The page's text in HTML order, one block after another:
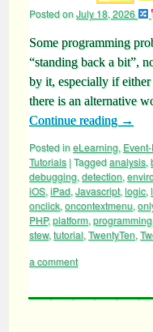
Posted onJuly 18, 2026
Some programming
“standing back a bit”,
by it, especially if
there is an alternative
Continue reading →
Posted ineLearning,
Tutorials |Taggedanalysis,
debugging, detection,
iOS, iPad, Javascript, logic,
onclick, oncontextmenu,
PHP,platform, programming,
stew, tutorial, TwentyTen,
a comment